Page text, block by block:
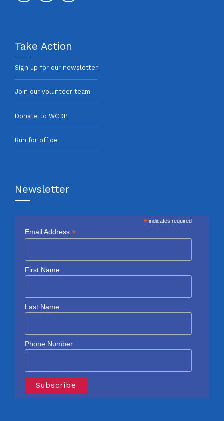
Take Action
Sign up for our newsletter
Join our volunteer team
Donate to WCDP
Run for office
Newsletter
* indicates required
Email Address *
First Name
Last Name
Phone Number